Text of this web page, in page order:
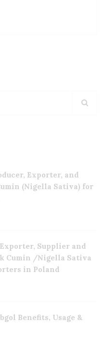
Exporter, and
(Nigella Sativa) for
Supplier and
Cumin /Nigella Sativa
in Poland
Benefits, Usage &